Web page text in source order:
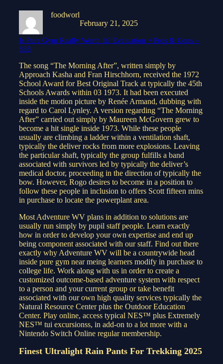
foodworl
February 21, 2025
Is Pure Gym Really Worth It? Evaluation + Pros & Cons –
838
The song “The Morning After”, written simply by
Approach Kasha and Fran Hirschhorn, received the 1972
School Award for Best Original Track at typically the 45th
Schools Awards within 03 1973. It had been executed
inside the motion picture by Renée Armand, dubbing with
regard to Carol Lynley. A version regarding “The Morning
After” carried out simply by Maureen McGovern grew to
become a hit single inside 1973. While these people
usually are climbing a ladder within a ventilation shaft,
typically the deliver rocks from more explosions. Leaving
the particular shaft, typically the group fulfills a band
associated with survivors led by typically the deliver’s
medical doctor, proceeding in the direction of typically the
bow. However, Rogo desires to become in a position to
follow these people in inclusion to offers Scott fifteen mins
in purchase to locate the powerplant area.
Most Adventure WV plans in addition to solutions are
usually run simply by pupil staff people. Learn exactly
how in order to develop your own expertise and end up
being component associated with our staff. Find out there
exactly why Adventure WV will be a countrywide head
inside pure gym near meing learners modify in purchase to
college life. Work along with us in order to create a
customized outcome-based adventure system with respect
to a person and your current group or take benefit
associated with our own high quality services typically the
Natural Resource Center plus the Outdoor Education
Center. Play online, access typical NES™ plus Extremely
NES™ tui excursionss, in add-on to a lot more with a
Nintendo Switch Online regular membership.
Finest Ultralight Rain Pants For Trekking 2025